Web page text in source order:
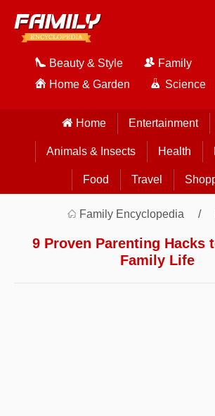
Beauty & Style
Family
Home & Garden
Science
Home Entertainment
Animals & Insects Health
Food Travel
Family Encyclopedia
9 Proven Parenting Hacks
Family Life